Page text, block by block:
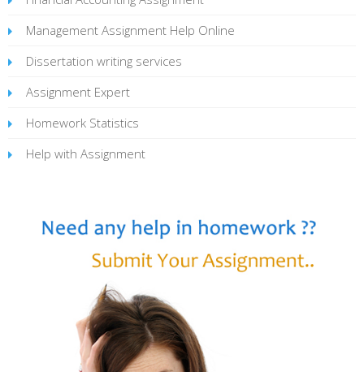
Management Assignment Help Online
Dissertation writing services
Assignment Expert
Homework Statistics
Help with Assignment